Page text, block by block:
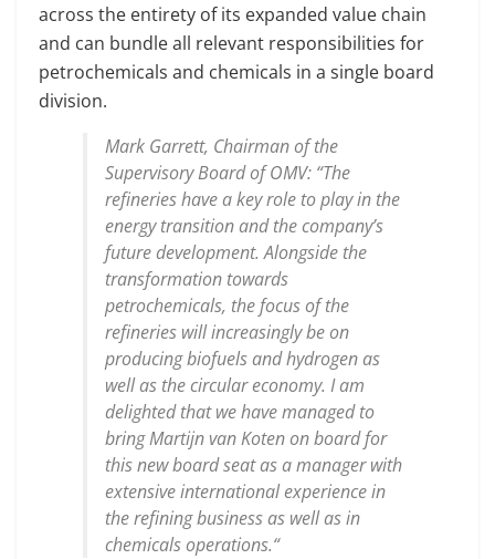
across the entirety of its expanded value chain
and can bundle all relevant responsibilities for
petrochemicals and chemicals in a single board
division.
Mark Garrett, Chairman of the
Supervisory Board of OMV: “The
refineries have a key role to play in the
energy transition and the company’s
future development. Alongside the
transformation towards
petrochemicals, the focus of the
refineries will increasingly be on
producing biofuels and hydrogen as
well as the circular economy. I am
delighted that we have managed to
bring Martijn van Koten on board for
this new board seat as a manager with
extensive international experience in
the refining business as well as in
chemicals operations.“